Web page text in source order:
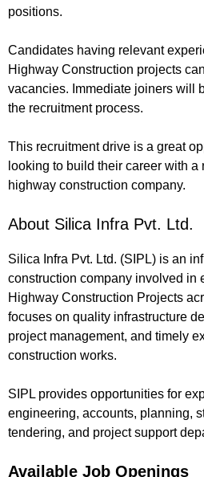
positions.
Candidates having relevant
Highway Construction projects
vacancies. Immediate joiners will
the recruitment process.
This recruitment drive is a great
looking to build their career with a
highway construction company.
About Silica Infra Pvt. Ltd.
Silica Infra Pvt. Ltd. (SIPL) is an
construction company involved in
Highway Construction Projects
focuses on quality infrastructure
project management, and timely
construction works.
SIPL provides opportunities for
engineering, accounts, planning,
tendering, and project support
Available Job Openings